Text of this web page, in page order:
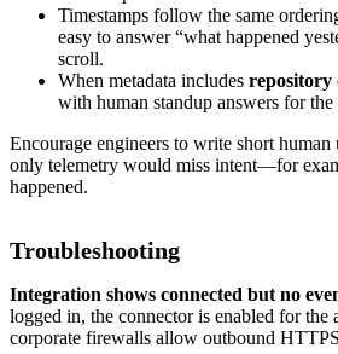
Timestamps follow the same
easy to answer “what happened
scroll.
When metadata includes repository
with human standup answers for the
Encourage engineers to write short
only telemetry would miss intent—for
happened.
Troubleshooting
Integration shows connected but no
logged in, the connector is enabled for the
corporate firewalls allow outbound